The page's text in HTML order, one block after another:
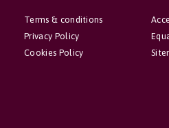
Terms & conditions
Privacy Policy
Cookies Policy